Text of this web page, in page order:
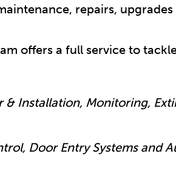
repairs,
offers a full service to
& Installation, Monitoring,
Door Entry Systems and